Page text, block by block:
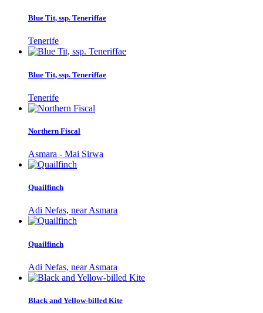
Blue Tit, ssp. Teneriffae
Tenerife
Blue Tit, ssp. Teneriffae
Tenerife
Northern Fiscal
Asmara - Mai Sirwa
Quailfinch
Adi Nefas, near Asmara
Quailfinch
Adi Nefas, near Asmara
Black and Yellow-billed Kite